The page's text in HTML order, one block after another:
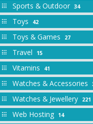
Sports & Outdoor 34
Toys 42
Toys & Games 27
Travel 15
Vitamins 41
Watches & Accessories
Watches & Jewellery 221
Web Hosting 14